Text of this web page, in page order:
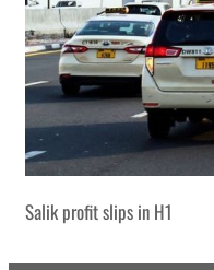
Salik profit slips in H1